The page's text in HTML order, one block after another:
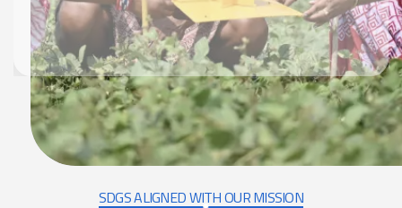
SDGS ALIGNED WITH OUR MISSION